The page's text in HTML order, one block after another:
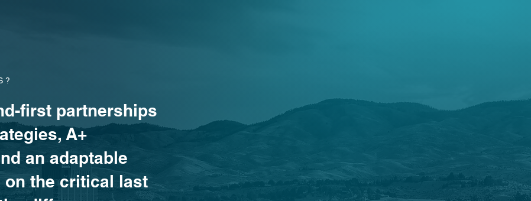
first partnerships
A+
an adaptable
on the critical last